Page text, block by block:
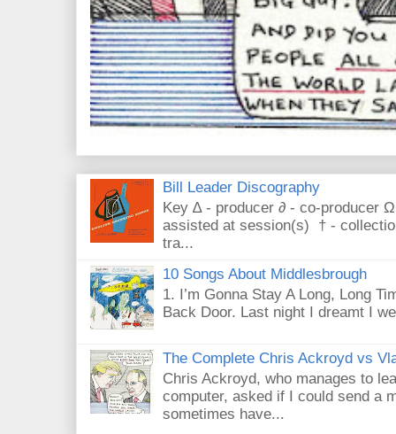
Bill Leader Discography
Key ∆ - producer ∂ - co-producer
assisted at session(s) † -
tra...
10 Songs About Middlesbrough
1. I’m Gonna Stay A Long, Long
Back Door. Last night I dreamt I
The Complete Chris Ackroyd vs
Chris Ackroyd, who manages to
computer, asked if I could send a
sometimes have...